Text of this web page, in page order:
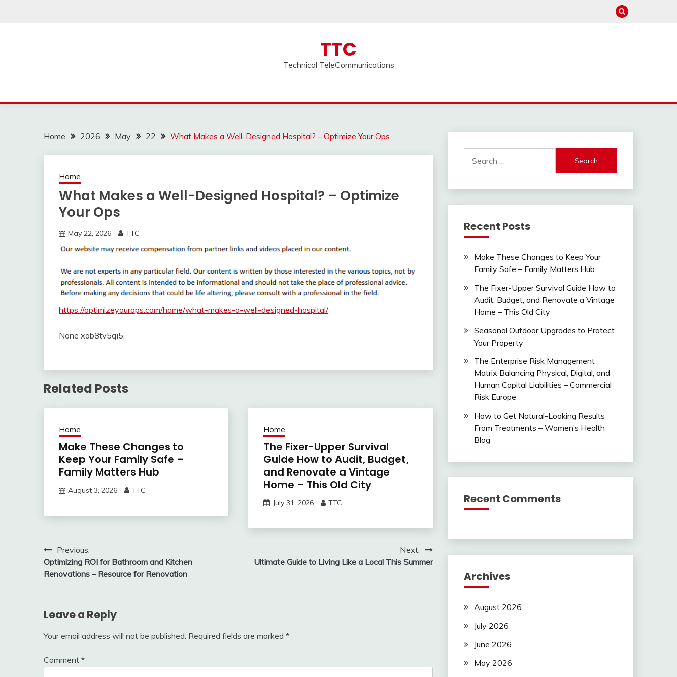
TTC
Technical TeleCommunications
Home 2026 May 22 What Makes a Well-Designed Hospital? – Optimize Your Ops
Home
What Makes a Well-Designed Hospital? – Optimize
Your Ops
May 22, 2026 TTC
https://optimizeyourops.com/home/what-makes-a-well-designed-hospital/
None xab8tv5qi5.
Related Posts
Home
Make These Changes to
Keep Your Family Safe –
Family Matters Hub
August 3, 2026 TTC
Home
The Fixer-Upper Survival
Guide How to Audit, Budget,
and Renovate a Vintage
Home – This Old City
July 31, 2026 TTC
Post
navigation
Previous:
Optimizing ROI for Bathroom and Kitchen
Renovations – Resource for Renovation
Next:
Ultimate Guide to Living Like a Local This Summer
Leave a Reply
Your email address will not be published. Required fields are marked *
Comment *
for:
Recent Posts
Make These Changes to Keep Your
Family Safe – Family Matters Hub
The Fixer-Upper Survival Guide How to
Audit, Budget, and Renovate a Vintage
Home – This Old City
Seasonal Outdoor Upgrades to Protect
Your Property
The Enterprise Risk Management
Matrix Balancing Physical, Digital, and
Human Capital Liabilities – Commercial
Risk Europe
How to Get Natural-Looking Results
From Treatments – Women’s Health
Blog
Recent Comments
Archives
August 2026
July 2026
June 2026
May 2026